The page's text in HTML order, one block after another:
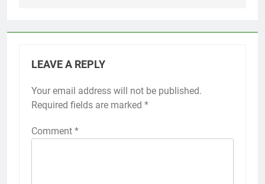
LEAVE A REPLY
Your email address will not be published.
Required fields are marked *
Comment *